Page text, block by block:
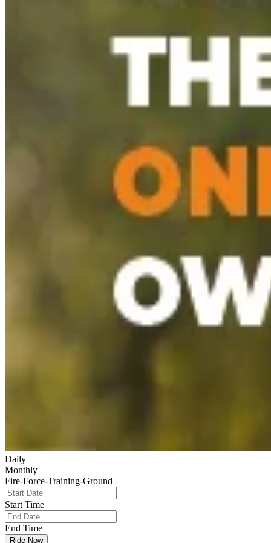
Daily
Monthly
Fire-Force-Training-Ground
Start Time
End Time
Ride Now